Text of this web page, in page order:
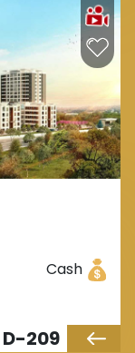
Cash
D-209